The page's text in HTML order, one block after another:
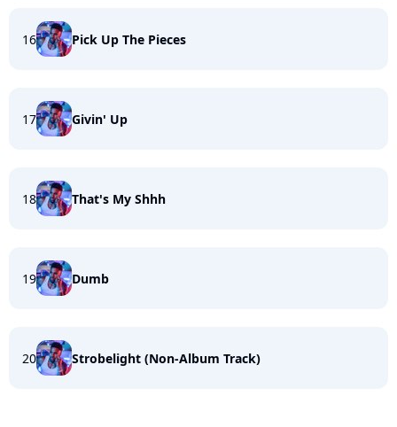
16 Pick Up The Pieces
17 Givin' Up
18 That's My Shhh
19 Dumb
20 Strobelight (Non-Album Track)